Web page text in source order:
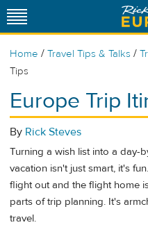
Home / Travel Tips & Talks /
Tips
Europe Trip
By Rick Steves
Turning a wish list into a day-
vacation isn't just smart, it's
flight out and the flight home
parts of trip planning. It's
travel.